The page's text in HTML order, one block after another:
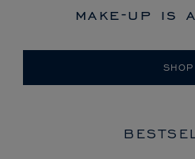
make-up is
SHOP